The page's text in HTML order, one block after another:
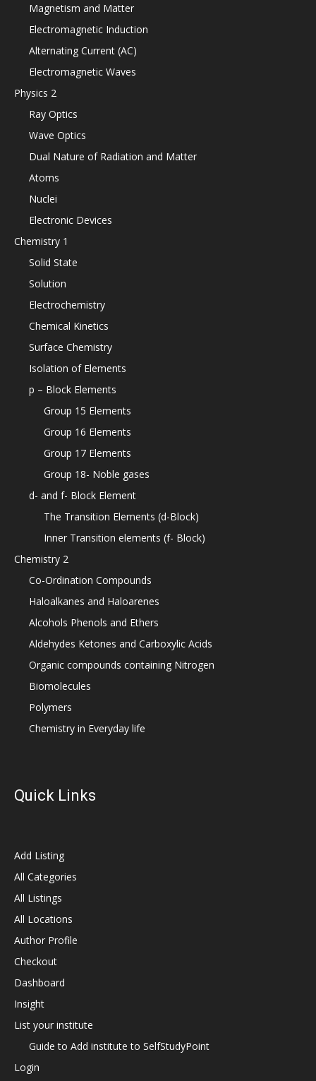
Magnetism and Matter
Electromagnetic Induction
Alternating Current (AC)
Electromagnetic Waves
Physics 2
Ray Optics
Wave Optics
Dual Nature of Radiation and Matter
Atoms
Nuclei
Electronic Devices
Chemistry 1
Solid State
Solution
Electrochemistry
Chemical Kinetics
Surface Chemistry
Isolation of Elements
p – Block Elements
Group 15 Elements
Group 16 Elements
Group 17 Elements
Group 18- Noble gases
d- and f- Block Element
The Transition Elements (d-Block)
Inner Transition elements (f- Block)
Chemistry 2
Co-Ordination Compounds
Haloalkanes and Haloarenes
Alcohols Phenols and Ethers
Aldehydes Ketones and Carboxylic Acids
Organic compounds containing Nitrogen
Biomolecules
Polymers
Chemistry in Everyday life
Quick Links
Add Listing
All Categories
All Listings
All Locations
Author Profile
Checkout
Dashboard
Insight
List your institute
Guide to Add institute to SelfStudyPoint
Login